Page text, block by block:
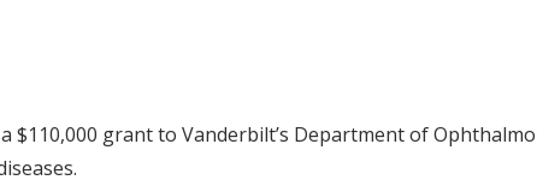
$110,000 grant to Vanderbilt’s Department of